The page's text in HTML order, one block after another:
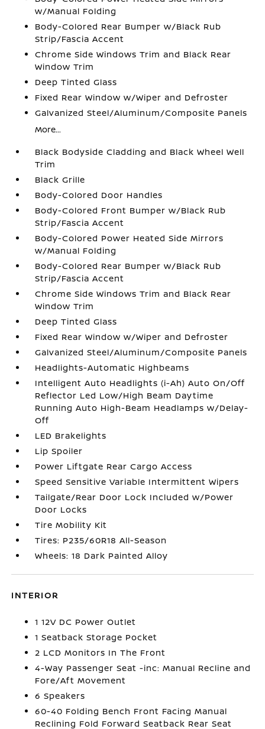
w/Manual Folding
Body-Colored Rear Bumper w/Black Rub
Strip/Fascia Accent
Chrome Side Windows Trim and Black Rear
Window Trim
Deep Tinted Glass
Fixed Rear Window w/Wiper and Defroster
Galvanized Steel/Aluminum/Composite Panels
More...
Black Bodyside Cladding and Black Wheel Well
Trim
Black Grille
Body-Colored Door Handles
Body-Colored Front Bumper w/Black Rub
Strip/Fascia Accent
Body-Colored Power Heated Side Mirrors
w/Manual Folding
Body-Colored Rear Bumper w/Black Rub
Strip/Fascia Accent
Chrome Side Windows Trim and Black Rear
Window Trim
Deep Tinted Glass
Fixed Rear Window w/Wiper and Defroster
Galvanized Steel/Aluminum/Composite Panels
Headlights-Automatic Highbeams
Intelligent Auto Headlights (i-Ah) Auto On/Off
Reflector Led Low/High Beam Daytime
Running Auto High-Beam Headlamps w/Delay-
Off
LED Brakelights
Lip Spoiler
Power Liftgate Rear Cargo Access
Speed Sensitive Variable Intermittent Wipers
Tailgate/Rear Door Lock Included w/Power
Door Locks
Tire Mobility Kit
Tires: P235/60R18 All-Season
Wheels: 18 Dark Painted Alloy
INTERIOR
1 12V DC Power Outlet
1 Seatback Storage Pocket
2 LCD Monitors In The Front
4-Way Passenger Seat -inc: Manual Recline and
Fore/Aft Movement
6 Speakers
60-40 Folding Bench Front Facing Manual
Reclining Fold Forward Seatback Rear Seat